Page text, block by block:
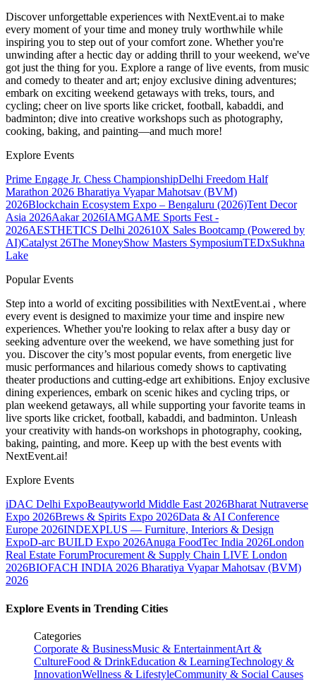
Discover unforgettable experiences with NextEvent.ai to make
every moment of your time and money truly worthwhile while
inspiring you to step out of your comfort zone. Whether you're
unwinding after a hectic day or adding thrill to your weekend, we've
got just the thing for you. Explore a range of live events, from music
and comedy to theater and art; enjoy exclusive dining adventures;
embark on exciting weekend getaways with treks, tours, and
cycling; cheer on live sports like cricket, football, kabaddi, and
badminton; dive into creative workshops such as photography,
cooking, baking, and painting—and much more!
Explore Events
Prime Engage Jr. Chess ChampionshipDelhi Freedom Half
Marathon 2026 Bharatiya Vyapar Mahotsav (BVM)
2026Blockchain Ecosystem Expo – Bengaluru (2026)Tent Decor
Asia 2026Aakar 2026IAMGAME Sports Fest -
2026AESTHETICS Delhi 202610X Sales Bootcamp (Powered by
AI)Catalyst 26The MoneyShow Masters SymposiumTEDxSukhna
Lake
Popular Events
Step into a world of exciting possibilities with NextEvent.ai , where
every event is designed to maximize your time and inspire new
experiences. Whether you're looking to relax after a busy day or
seeking adventure over the weekend, we have something just for
you. Discover the city’s most popular events, from energetic live
music performances and hilarious comedy shows to captivating
theater productions and cutting-edge art exhibitions. Enjoy exclusive
dining experiences, embark on scenic hikes and cycling trips, or
plan weekend getaways, all while supporting your favorite teams in
live sports like cricket, football, kabaddi, and badminton. Unleash
your creativity with hands-on workshops in photography, cooking,
baking, painting, and more. Keep up with the best events with
NextEvent.ai!
Explore Events
iDAC Delhi ExpoBeautyworld Middle East 2026Bharat Nutraverse
Expo 2026Brews & Spirits Expo 2026Data & AI Conference
Europe 2026INDEXPLUS — Furniture, Interiors & Design
ExpoD-arc BUILD Expo 2026Anuga FoodTec India 2026London
Real Estate ForumProcurement & Supply Chain LIVE London
2026BIOFACH INDIA 2026 Bharatiya Vyapar Mahotsav (BVM)
2026
Explore Events in Trending Cities
Categories
Corporate & BusinessMusic & EntertainmentArt &
CultureFood & DrinkEducation & LearningTechnology &
InnovationWellness & LifestyleCommunity & Social Causes